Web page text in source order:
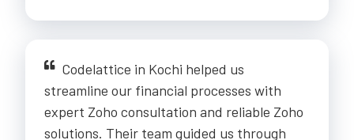
Codelattice in Kochi helped us
streamline our financial processes with
expert Zoho consultation and reliable Zoho
solutions. Their team guided us through